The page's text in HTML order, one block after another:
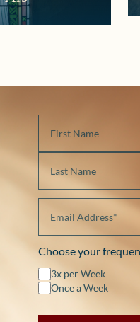
Choose your
3x per Week
Once a Week